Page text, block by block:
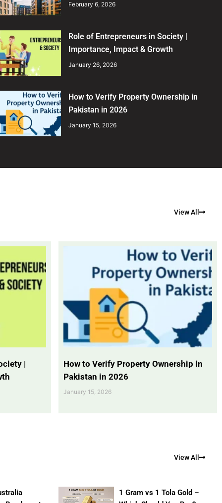
February 6, 2026
Role of Entrepreneurs in Society |
Importance, Impact & Growth
January 26, 2026
How to Verify Property Ownership in
Pakistan in 2026
January 15, 2026
View All
|
How to Verify Property Ownership in
Pakistan in 2026
January 15, 2026
View All
1 Gram vs 1 Tola Gold –